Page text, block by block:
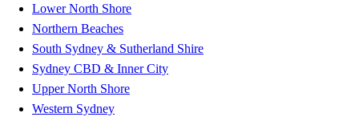
Lower North Shore
Northern Beaches
South Sydney & Sutherland Shire
Sydney CBD & Inner City
Upper North Shore
Western Sydney